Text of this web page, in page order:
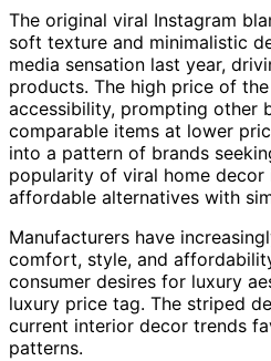
The original viral Instagram
soft texture and minimalistic
media sensation last year,
products. The high price of
accessibility, prompting other
comparable items at lower
into a pattern of brands
popularity of viral home
affordable alternatives with
Manufacturers have
comfort, style, and
consumer desires for luxury
luxury price tag. The striped
current interior decor trends
patterns.